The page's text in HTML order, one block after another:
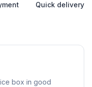
Quick delivery
box in good